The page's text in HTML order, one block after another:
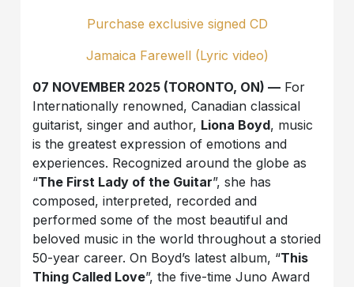
Purchase exclusive signed CD
Jamaica Farewell (Lyric video)
07 NOVEMBER 2025 (TORONTO, ON) — For
Internationally renowned, Canadian classical
guitarist, singer and author, Liona Boyd, music
is the greatest expression of emotions and
experiences. Recognized around the globe as
“The First Lady of the Guitar”, she has
composed, interpreted, recorded and
performed some of the most beautiful and
beloved music in the world throughout a storied
50-year career. On Boyd’s latest album, “This
Thing Called Love”, the five-time Juno Award